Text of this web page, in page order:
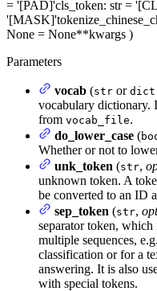
= '[PAD]'cls_token: str =
'[MASK]'
None = None**kwargs )
Parameters
vocab (str or
vocabulary dictionary.
from vocab_file.
do_lower_case (
Whether or not to
unk_token (str,
unknown token. A
be converted to an ID
sep_token (str,
separator token,
multiple sequences,
classification or for a
answering. It is also
with special tokens.